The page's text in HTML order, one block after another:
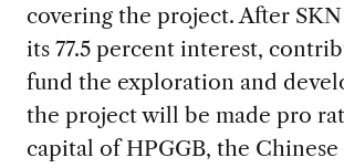
covering the project. After SKN
its 77.5 percent interest,
fund the exploration and
the project will be made pro
capital of HPGGB, the